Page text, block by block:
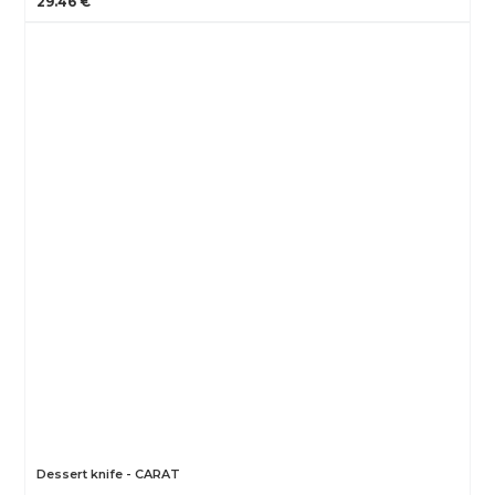
Dessert knife - CARAT